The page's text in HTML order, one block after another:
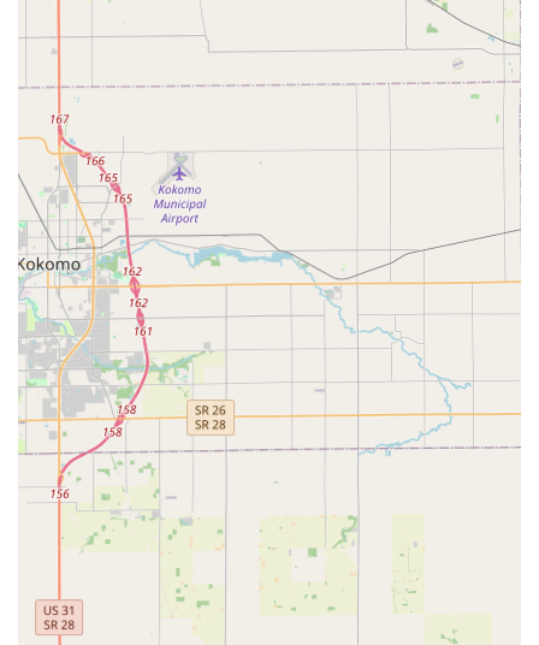
for your routine needs, and a reliable contact point for
when a professional emergency response is absolutely
necessary. It's a modern, reliable way for Indiana users to
stay secure and prepared.